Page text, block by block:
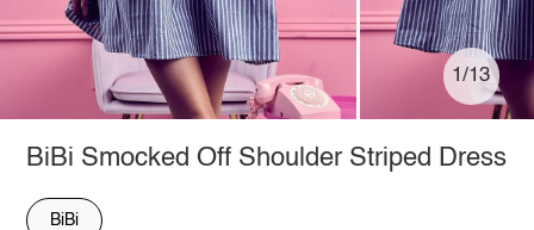
1/13
BiBi Smocked Off Shoulder Striped Dress
BiBi